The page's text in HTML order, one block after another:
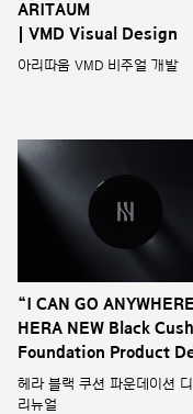
ARITAUM
| VMD Visual Design
아리따움 VMD 비주얼 개발
“I CAN GO
HERA NEW Black
Foundation Product
헤라 블랙 쿠션 파운데이션 디
리뉴얼